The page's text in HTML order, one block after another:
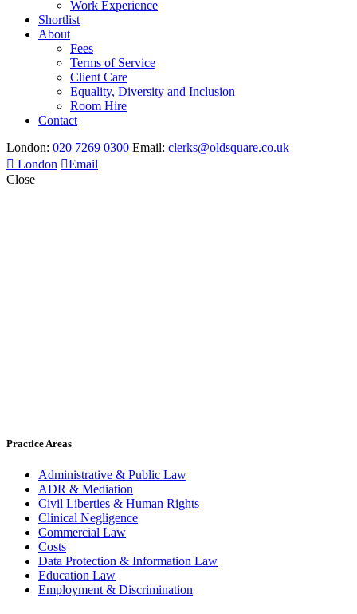
Work Experience
Shortlist
About
Fees
Terms of Service
Client Care
Equality, Diversity and Inclusion
Room Hire
Contact
London: 020 7269 0300 Email: clerks@oldsquare.co.uk
London
Email
Close
Practice Areas
Administrative & Public Law
ADR & Mediation
Civil Liberties & Human Rights
Clinical Negligence
Commercial Law
Costs
Data Protection & Information Law
Education Law
Employment & Discrimination